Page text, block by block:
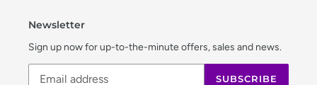
Newsletter
Sign up now for up-to-the-minute offers, sales and news.
SUBSCRIBE